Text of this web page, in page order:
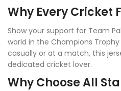
Why Every Cricket
Show your support for Team
world in the Champions
casually or at a match, this
dedicated cricket lover.
Why Choose All